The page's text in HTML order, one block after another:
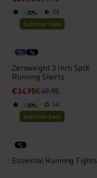
(5)
-30%
Summer Sale
% %
Zeroweight 3 Inch Split
Running Shorts
€34.95€49.95
(4)
-30%
Summer Sale
%
Essential Running Tights